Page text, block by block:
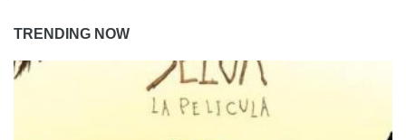
TRENDING NOW